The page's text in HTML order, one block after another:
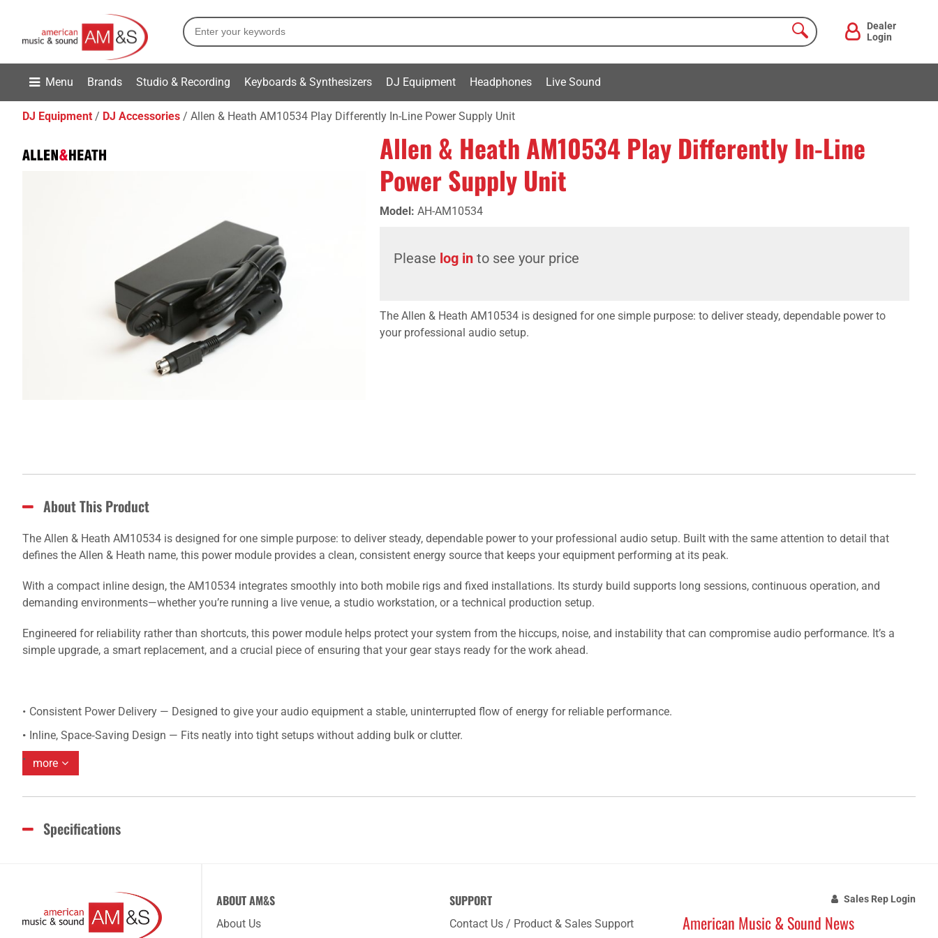
Dealer
Login
Menu Brands Studio & Recording Keyboards & Synthesizers DJ Equipment Headphones Live Sound
DJ Equipment DJ Accessories Allen & Heath AM10534 Play Differently In-Line Power Supply Unit
Allen & Heath AM10534 Play Differently In-Line
Power Supply Unit
Model: AH-AM10534
Please log in to see your price
The Allen & Heath AM10534 is designed for one simple purpose: to deliver steady, dependable power to
your professional audio setup.
About This Product
The Allen & Heath AM10534 is designed for one simple purpose: to deliver steady, dependable power to your professional audio setup. Built with the same attention to detail that
defines the Allen & Heath name, this power module provides a clean, consistent energy source that keeps your equipment performing at its peak.
With a compact inline design, the AM10534 integrates smoothly into both mobile rigs and fixed installations. Its sturdy build supports long sessions, continuous operation, and
demanding environments—whether you’re running a live venue, a studio workstation, or a technical production setup.
Engineered for reliability rather than shortcuts, this power module helps protect your system from the hiccups, noise, and instability that can compromise audio performance. It’s a
simple upgrade, a smart replacement, and a crucial piece of ensuring that your gear stays ready for the work ahead.
Consistent Power Delivery — Designed to give your audio equipment a stable, uninterrupted flow of energy for reliable performance.
Inline, Space‑Saving Design — Fits neatly into tight setups without adding bulk or clutter.
more
Specifications
ABOUT AM&S
About Us
SUPPORT
Contact Us / Product & Sales Support
Sales Rep Login
American Music & Sound News